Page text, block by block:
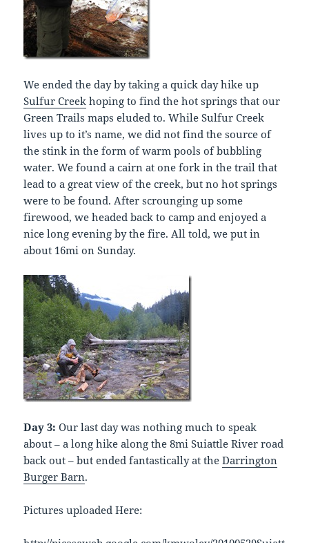
We ended the day by taking a quick day hike up
Sulfur Creek hoping to find the hot springs that our
Green Trails maps eluded to. While Sulfur Creek
lives up to it’s name, we did not find the source of
the stink in the form of warm pools of bubbling
water. We found a cairn at one fork in the trail that
lead to a great view of the creek, but no hot springs
were to be found. After scrounging up some
firewood, we headed back to camp and enjoyed a
nice long evening by the fire. All told, we put in
about 16mi on Sunday.
Day 3: Our last day was nothing much to speak
about – a long hike along the 8mi Suiattle River road
back out – but ended fantastically at theDarrington
Burger Barn.
Pictures uploaded Here: